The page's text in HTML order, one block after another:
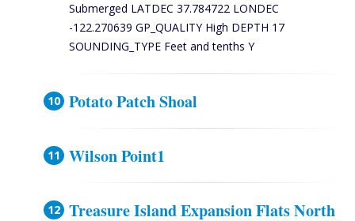
Submerged LATDEC 37.784722 LONDEC
-122.270639 GP_QUALITY High DEPTH 17
SOUNDING_TYPE Feet and tenths Y
Potato Patch Shoal
Wilson Point1
Treasure Island Expansion Flats North